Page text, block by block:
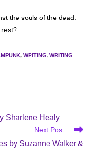
the souls of the dead.
rest?
, WRITING, WRITING
Sharlene Healy
Next Post
by Suzanne Walker &